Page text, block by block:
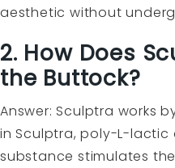
aesthetic without
2. How Does
the Buttock?
Answer: Sculptra works
in Sculptra, poly-L-lactic
substance stimulates